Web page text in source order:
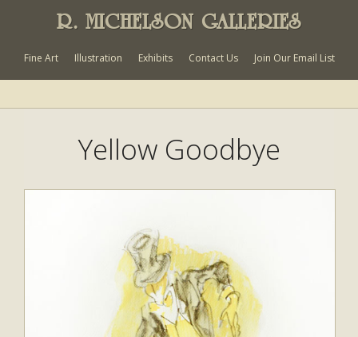
R. MICHELSON GALLERIES
Fine Art Illustration Exhibits Contact Us Join Our Email List
Yellow Goodbye